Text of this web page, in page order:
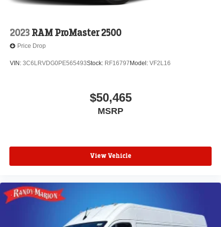
2023 RAM ProMaster 2500
Price Drop
VIN: 3C6LRVDG0PE565493Stock: RF16797 Model: VF2L16
$50,465
MSRP
View Vehicle